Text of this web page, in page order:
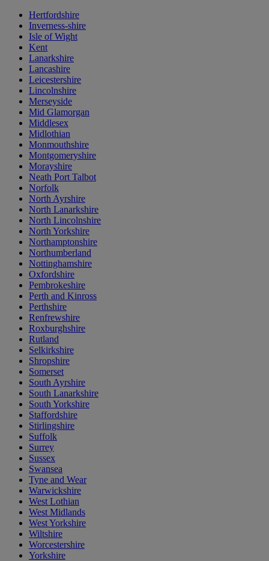
Hertfordshire
Inverness-shire
Isle of Wight
Kent
Lanarkshire
Lancashire
Leicestershire
Lincolnshire
Merseyside
Mid Glamorgan
Middlesex
Midlothian
Monmouthshire
Montgomeryshire
Morayshire
Neath Port Talbot
Norfolk
North Ayrshire
North Lanarkshire
North Lincolnshire
North Yorkshire
Northamptonshire
Northumberland
Nottinghamshire
Oxfordshire
Pembrokeshire
Perth and Kinross
Perthshire
Renfrewshire
Roxburghshire
Rutland
Selkirkshire
Shropshire
Somerset
South Ayrshire
South Lanarkshire
South Yorkshire
Staffordshire
Stirlingshire
Suffolk
Surrey
Sussex
Swansea
Tyne and Wear
Warwickshire
West Lothian
West Midlands
West Yorkshire
Wiltshire
Worcestershire
Yorkshire